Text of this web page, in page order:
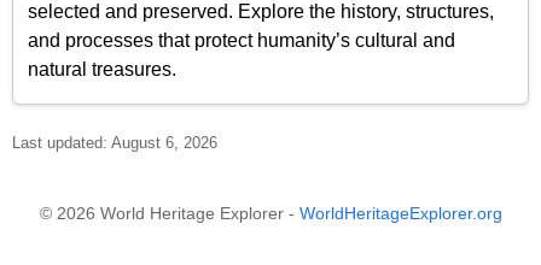
selected and preserved. Explore the history, structures,
and processes that protect humanity’s cultural and
natural treasures.
Last updated: August 6, 2026
© 2026 World Heritage Explorer - WorldHeritageExplorer.org